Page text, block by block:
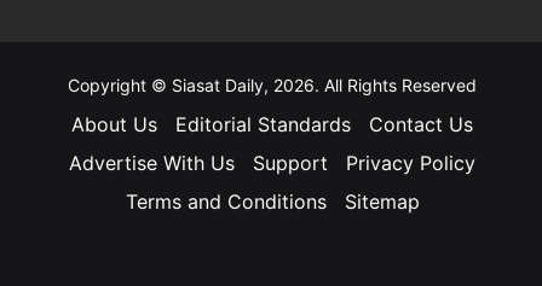
Copyright © Siasat Daily, 2026. All Rights Reserved
About Us Editorial Standards
Contact Us
Advertise With Us
Support
Privacy Policy
Terms and Conditions
Sitemap